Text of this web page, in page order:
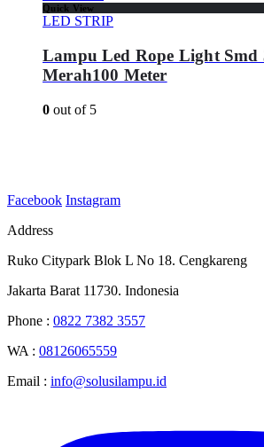
Quick View
LED STRIP
Lampu Led Rope Light Smd
Merah100 Meter
0 out of 5
Facebook Instagram
Address
Ruko Citypark Blok L No 18. Cengkareng
Jakarta Barat 11730. Indonesia
Phone : 0822 7382 3557
WA : 08126065559
Email : info@solusilampu.id